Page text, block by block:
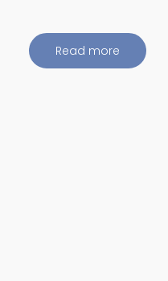
Read more about
Visiting
Student